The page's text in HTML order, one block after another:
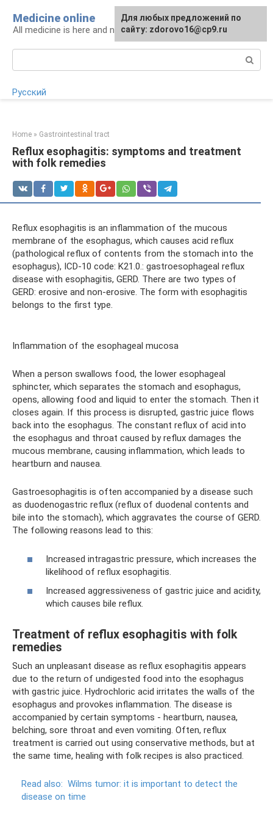
content
Medicine online
All medicine is here and now
Русский
Home » Gastrointestinal tract
Reflux esophagitis: symptoms and treatment
with folk remedies
Reflux esophagitis is an inflammation of the mucous
membrane of the esophagus, which causes acid reflux
(pathological reflux of contents from the stomach into the
esophagus), ICD-10 code: K21.0.: gastroesophageal reflux
disease with esophagitis, GERD. There are two types of
GERD: erosive and non-erosive. The form with esophagitis
belongs to the first type.
Inflammation of the esophageal mucosa
When a person swallows food, the lower esophageal
sphincter, which separates the stomach and esophagus,
opens, allowing food and liquid to enter the stomach. Then it
closes again. If this process is disrupted, gastric juice flows
back into the esophagus. The constant reflux of acid into
the esophagus and throat caused by reflux damages the
mucous membrane, causing inflammation, which leads to
heartburn and nausea.
Gastroesophagitis is often accompanied by a disease such
as duodenogastric reflux (reflux of duodenal contents and
bile into the stomach), which aggravates the course of GERD.
The following reasons lead to this:
Increased intragastric pressure, which increases the
likelihood of reflux esophagitis.
Increased aggressiveness of gastric juice and acidity,
which causes bile reflux.
Treatment of reflux esophagitis with folk
remedies
Such an unpleasant disease as reflux esophagitis appears
due to the return of undigested food into the esophagus
with gastric juice. Hydrochloric acid irritates the walls of the
esophagus and provokes inflammation. The disease is
accompanied by certain symptoms - heartburn, nausea,
belching, sore throat and even vomiting. Often, reflux
treatment is carried out using conservative methods, but at
the same time, healing with folk recipes is also practiced.
Read also: Wilms tumor: it is important to detect the
disease on time
For any suggestions regarding
the site:[email protected]
Для любых предложений по
сайту: zdorovo16@cp9.ru